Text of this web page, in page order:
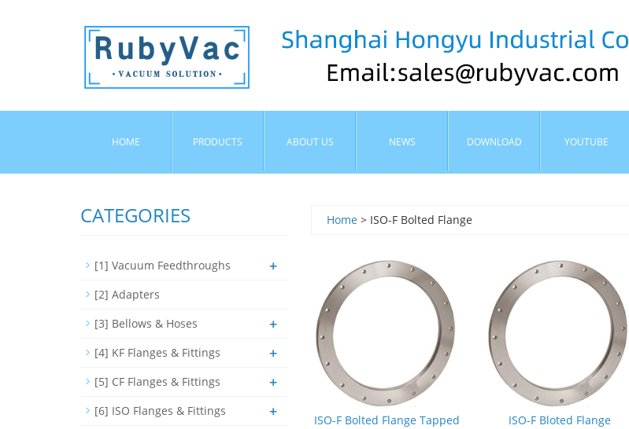
HOME PRODUCTS ABOUT US NEWS DOWNLOAD YOUTUBE
Home > ISO-F Bolted Flange
ISO-F Bolted Flange Tapped ISO-F Bloted Flange
CATEGORIES
[1] Vacuum Feedthroughs +
[2] Adapters
[3] Bellows & Hoses
+
[4] KF Flanges & Fittings +
[5] CF Flanges & Fittings +
[6] ISO Flanges & Fittings +